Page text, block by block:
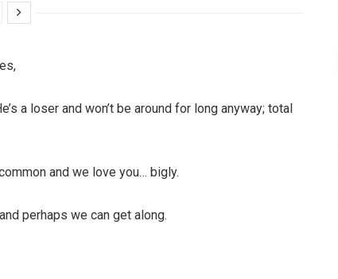
a loser and won’t be around for long anyway; total
and we love you… bigly.
perhaps we can get along.